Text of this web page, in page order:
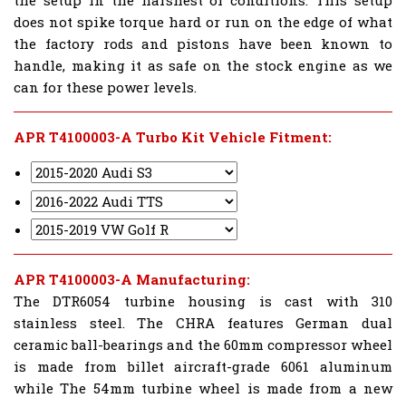
does not spike torque hard or run on the edge of what
the factory rods and pistons have been known to
handle, making it as safe on the stock engine as we
can for these power levels.
APR T4100003-A Turbo Kit Vehicle Fitment:
APR T4100003-A Manufacturing:
The DTR6054 turbine housing is cast with 310
stainless steel. The CHRA features German dual
ceramic ball-bearings and the 60mm compressor wheel
is made from billet aircraft-grade 6061 aluminum
while The 54mm turbine wheel is made from a new